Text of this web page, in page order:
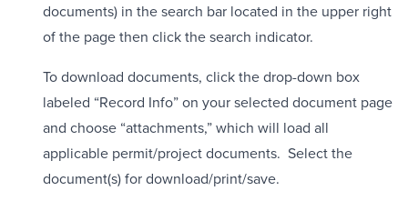
documents) in the search bar located in the upper right
of the page then click the search indicator.
To download documents, click the drop-down box
labeled “Record Info” on your selected document page
and choose “attachments,” which will load all
applicable permit/project documents. Select the
document(s) for download/print/save.